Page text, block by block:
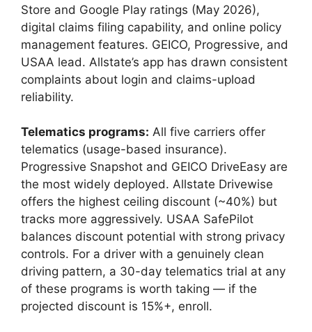
Store and Google Play ratings (May 2026),
digital claims filing capability, and online policy
management features. GEICO, Progressive, and
USAA lead. Allstate’s app has drawn consistent
complaints about login and claims-upload
reliability.
Telematics programs: All five carriers offer
telematics (usage-based insurance).
Progressive Snapshot and GEICO DriveEasy are
the most widely deployed. Allstate Drivewise
offers the highest ceiling discount (~40%) but
tracks more aggressively. USAA SafePilot
balances discount potential with strong privacy
controls. For a driver with a genuinely clean
driving pattern, a 30-day telematics trial at any
of these programs is worth taking — if the
projected discount is 15%+, enroll.